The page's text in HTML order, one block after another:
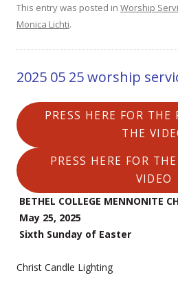
This entry was posted in Worship
Monica Lichti.
2025 05 25 worship
PRESS HERE FOR THE
THE
PRESS HERE FOR
VIDEO
BETHEL COLLEGE MENNONITE
May 25, 2025
Sixth Sunday of Easter
Christ Candle Lighting